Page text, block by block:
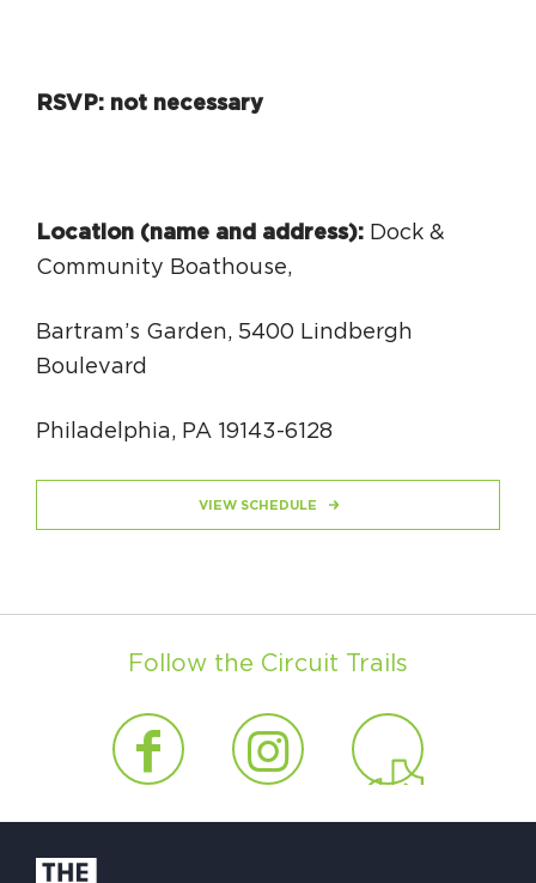
RSVP: not necessary
Location (name and address): Dock &
Community Boathouse,
Bartram’s Garden, 5400 Lindbergh
Boulevard
Philadelphia, PA 19143-6128
VIEW SCHEDULE
Follow the Circuit Trails